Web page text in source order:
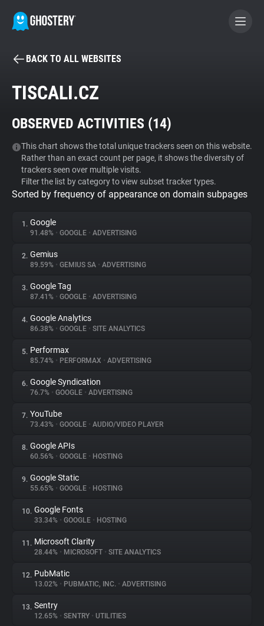
BECOME A CONTRIBUTOR
Tracker & Ad Blocker
WhoTracks.Me
Privacy Digest
About
Trackers
Websites
Explorer
Tracking Reach
BACK TO ALL WEBSITES
TISCALI.CZ
OBSERVED ACTIVITIES (14)
This chart shows the total unique trackers seen on this website.
Rather than an exact count per page, it shows the diversity of
trackers seen over multiple visits.
Filter the list by category to view subset tracker types.
Sorted by frequency of appearance on domain subpages
1. Google
91.48% • GOOGLE • ADVERTISING
2. Gemius
89.59% • GEMIUS SA • ADVERTISING
3. Google Tag
87.41% • GOOGLE • ADVERTISING
4. Google Analytics
86.38% • GOOGLE • SITE ANALYTICS
5. Performax
85.74% • PERFORMAX • ADVERTISING
6. Google Syndication
76.7% • GOOGLE • ADVERTISING
7. YouTube
73.43% • GOOGLE • AUDIO/VIDEO PLAYER
8. Google APIs
60.56% • GOOGLE • HOSTING
9. Google Static
55.65% • GOOGLE • HOSTING
10. Google Fonts
33.34% • GOOGLE • HOSTING
11. Microsoft Clarity
28.44% • MICROSOFT • SITE ANALYTICS
12. PubMatic
13.02% • PUBMATIC, INC. • ADVERTISING
13. Sentry
12.65% • SENTRY • UTILITIES